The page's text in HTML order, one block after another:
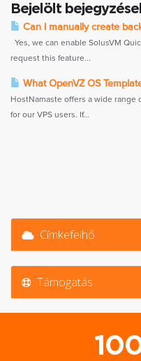
Bejelölt
Can I manually create
Yes, we can enable SolusVM
request this feature...
What OpenVZ OS
HostNamaste offers a wide range
for our VPS users. If...
Címkefelhő
Támogatás